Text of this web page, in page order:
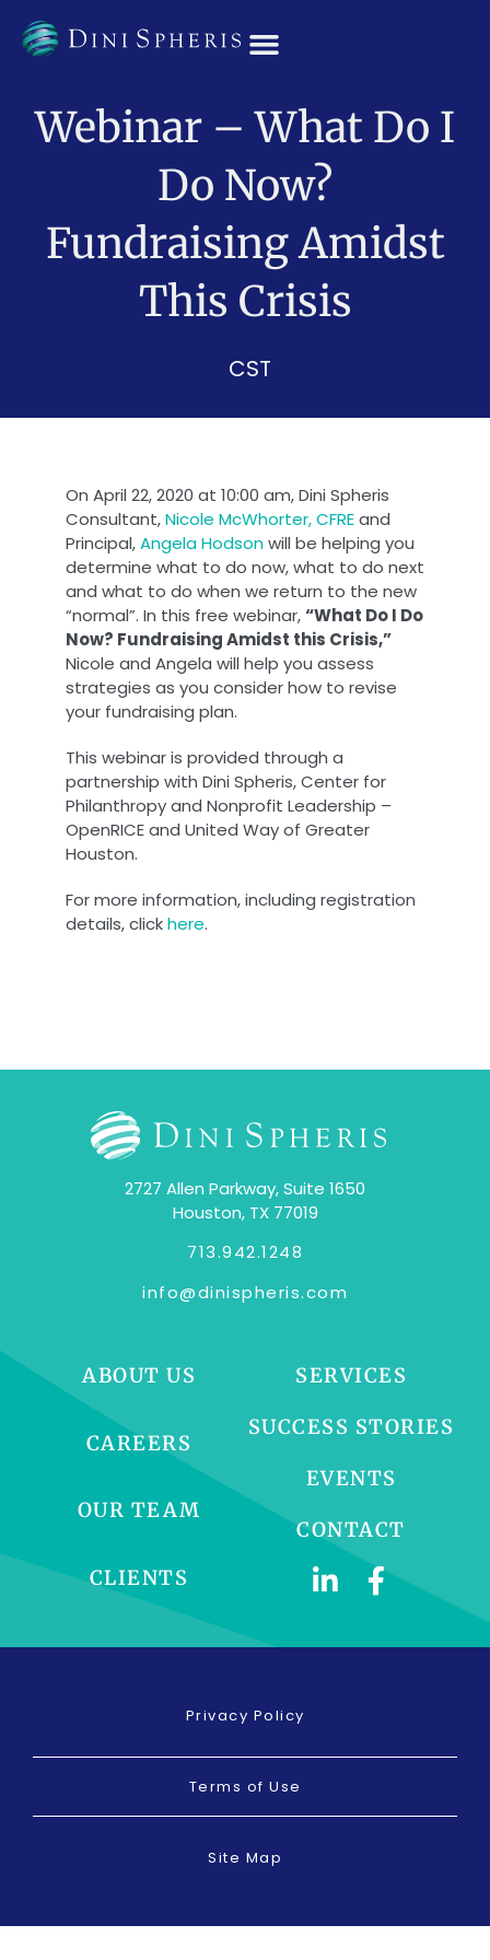
Webinar – What Do I
Do Now?
Fundraising Amidst
This Crisis
CST
On April 22, 2020 at 10:00 am, Dini Spheris
Consultant,Nicole McWhorter, CFREand
Principal,Angela Hodsonwill be helping you
determine what to do now, what to do next
and what to do when we return to the new
“normal”. In this free webinar,“What Do I Do
Now? Fundraising Amidst this Crisis,”
Nicole and Angela will help you assess
strategies as you consider how to revise
your fundraising plan.
This webinar is provided through a
partnership with Dini Spheris, Center for
Philanthropy and Nonprofit Leadership –
OpenRICE and United Way of Greater
Houston.
For more information, including registration
details, clickhere.
2727 Allen Parkway, Suite 1650
Houston, TX 77019
713.942.1248
info@dinispheris.com
ABOUT US
CAREERS
OUR TEAM
CLIENTS
SERVICES
SUCCESS STORIES
EVENTS
CONTACT
Privacy Policy
Terms of Use
Site Map